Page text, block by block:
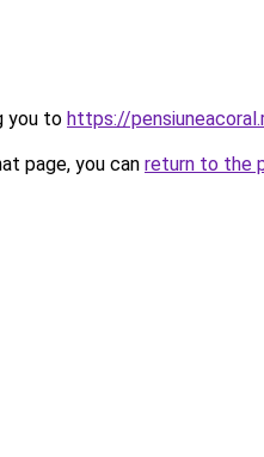
you to https://
page, you can return to the